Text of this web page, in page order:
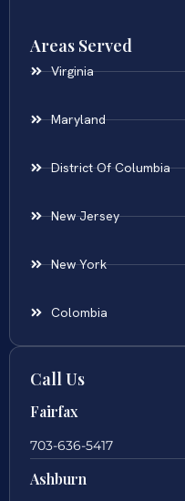
Areas Served
Virginia
Maryland
District Of Columbia
New Jersey
New York
Colombia
Call Us
Fairfax
703-636-5417
Ashburn